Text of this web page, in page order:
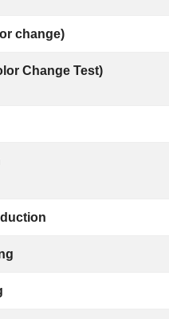
change)
Change Test)